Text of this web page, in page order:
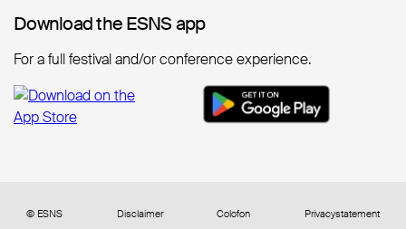
Download the ESNS app
Download the ESNS app
For a full festival and/or conference experience.
© ESNS Disclaimer Colofon Privacystatement